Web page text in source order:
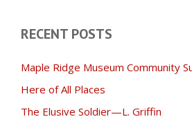
RECENT POSTS
Maple Ridge Museum Community
Here of All Places
The Elusive Soldier—L. Griffin